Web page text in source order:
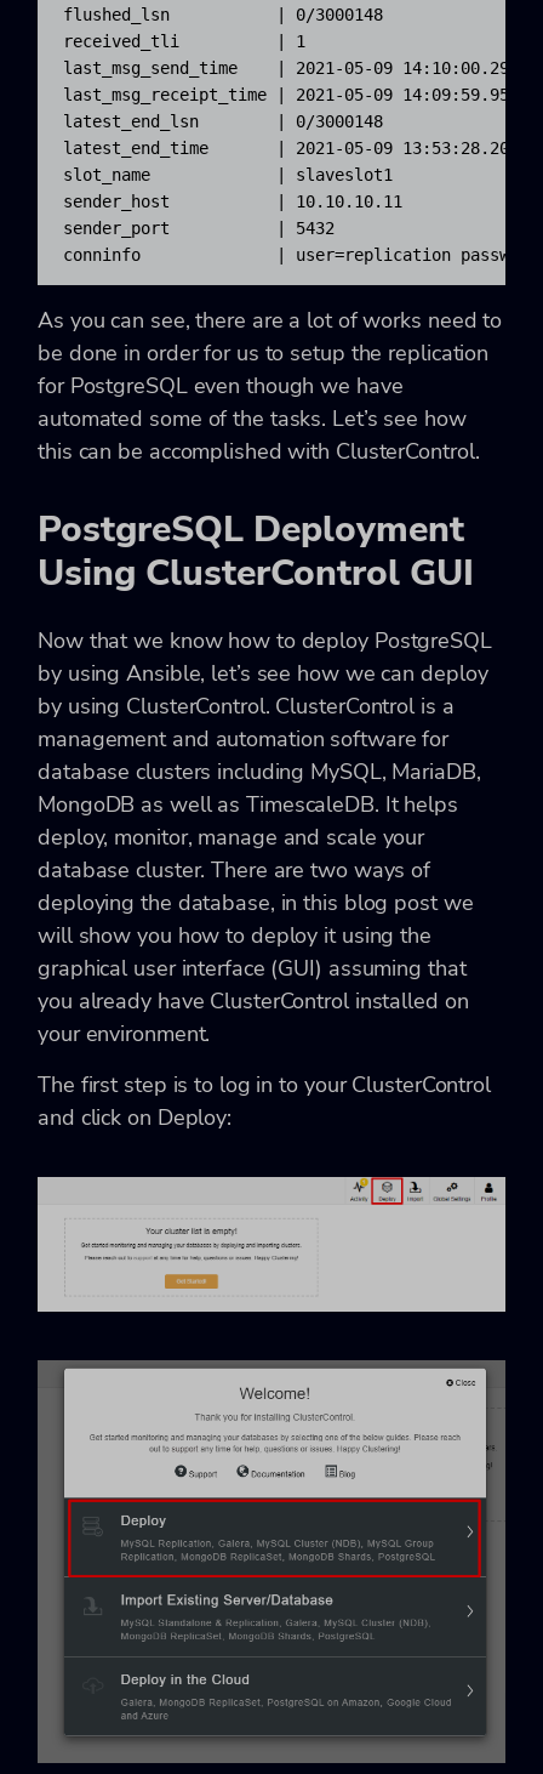
flushed_lsn           | 0/3000148
received_tli          | 1
last_msg_send_time    | 2021-05-09
last_msg_receipt_time | 2021-05-09
latest_end_lsn        | 0/3000148
latest_end_time       | 2021-05-09
slot_name             | slaveslot1
sender_host           | 10.10.10.11
sender_port           | 5432
conninfo              | user=replication
As you can see, there are a lot of works need to
be done in order for us to setup the replication
for PostgreSQL even though we have
automated some of the tasks. Let’s see how
this can be accomplished with ClusterControl.
PostgreSQL Deployment
Using ClusterControl GUI
Now that we know how to deploy PostgreSQL
by using Ansible, let’s see how we can deploy
by using ClusterControl. ClusterControl is a
management and automation software for
database clusters including MySQL, MariaDB,
MongoDB as well as TimescaleDB. It helps
deploy, monitor, manage and scale your
database cluster. There are two ways of
deploying the database, in this blog post we
will show you how to deploy it using the
graphical user interface (GUI) assuming that
you already have ClusterControl installed on
your environment.
The first step is to log in to your ClusterControl
and click on Deploy: